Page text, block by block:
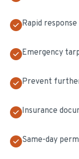
Rapid
Emergency
Prevent
Insurance
Same-day